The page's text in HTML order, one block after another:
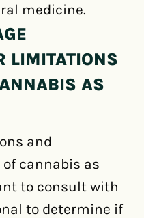
medicine.
LIMITATIONS
AS
and
cannabis as
to consult with
to determine if